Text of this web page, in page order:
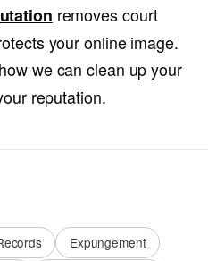
removes court
your online image.
we can clean up your
reputation.
Expungement